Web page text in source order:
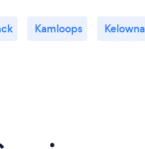
Kamloops Kelowna